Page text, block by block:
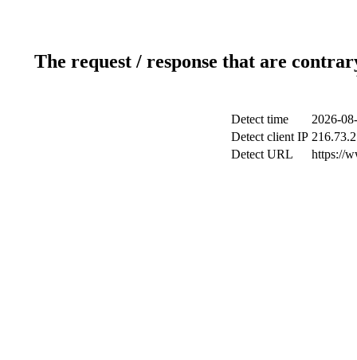
The request / response that are
Detect time
2026-
Detect client IP
Detect URL
https://